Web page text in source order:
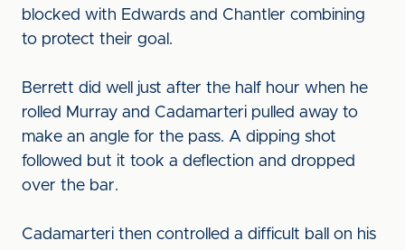
blocked with Edwards and Chantler combining
to protect their goal.
Berrett did well just after the half hour when he
rolled Murray and Cadamarteri pulled away to
make an angle for the pass. A dipping shot
followed but it took a deflection and dropped
over the bar.
Cadamarteri then controlled a difficult ball on his